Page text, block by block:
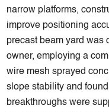
narrow platforms,
improve positioning
precast beam yard was
owner, employing a
wire mesh sprayed
slope stability and
breakthroughs were